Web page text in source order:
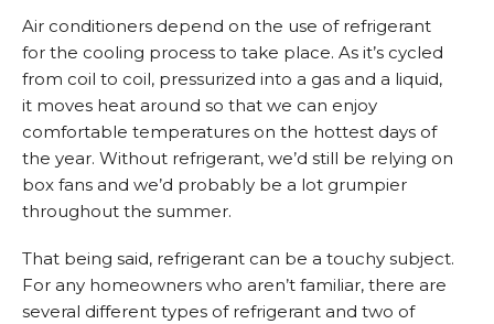
Air conditioners depend on the use of refrigerant
for the cooling process to take place. As it’s cycled
from coil to coil, pressurized into a gas and a liquid,
it moves heat around so that we can enjoy
comfortable temperatures on the hottest days of
the year. Without refrigerant, we’d still be relying on
box fans and we’d probably be a lot grumpier
throughout the summer.
That being said, refrigerant can be a touchy subject.
For any homeowners who aren’t familiar, there are
several different types of refrigerant and two of